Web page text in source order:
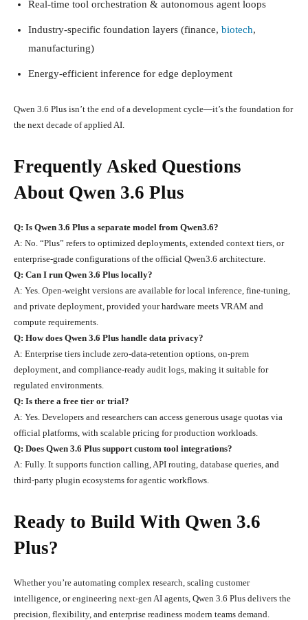
Real-time tool orchestration & autonomous agent loops
Industry-specific foundation layers (finance, biotech,
manufacturing)
Energy-efficient inference for edge deployment
Qwen 3.6 Plus isn’t the end of a development cycle—it’s the foundation for
the next decade of applied AI.
Frequently Asked Questions
About Qwen 3.6 Plus
Q: Is Qwen 3.6 Plus a separate model from Qwen3.6?
A: No. “Plus” refers to optimized deployments, extended context tiers, or
enterprise-grade configurations of the official Qwen3.6 architecture.
Q: Can I run Qwen 3.6 Plus locally?
A: Yes. Open-weight versions are available for local inference, fine-tuning,
and private deployment, provided your hardware meets VRAM and
compute requirements.
Q: How does Qwen 3.6 Plus handle data privacy?
A: Enterprise tiers include zero-data-retention options, on-prem
deployment, and compliance-ready audit logs, making it suitable for
regulated environments.
Q: Is there a free tier or trial?
A: Yes. Developers and researchers can access generous usage quotas via
official platforms, with scalable pricing for production workloads.
Q: Does Qwen 3.6 Plus support custom tool integrations?
A: Fully. It supports function calling, API routing, database queries, and
third-party plugin ecosystems for agentic workflows.
Ready to Build With Qwen 3.6
Plus?
Whether you’re automating complex research, scaling customer
intelligence, or engineering next-gen AI agents, Qwen 3.6 Plus delivers the
precision, flexibility, and enterprise readiness modern teams demand.